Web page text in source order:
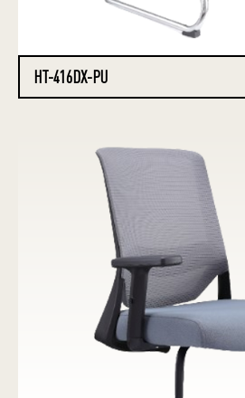
HT-416DX-PU